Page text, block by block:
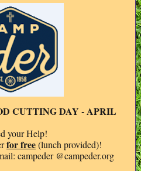
CUTTING DAY - APRIL
your Help!
for free(lunch provided)!
campeder @campeder.org